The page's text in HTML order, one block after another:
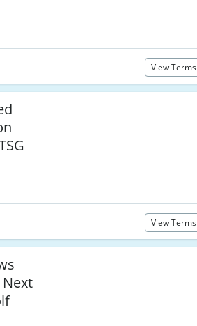
View Terms
View Terms
Next